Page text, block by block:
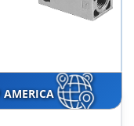
AMERICA